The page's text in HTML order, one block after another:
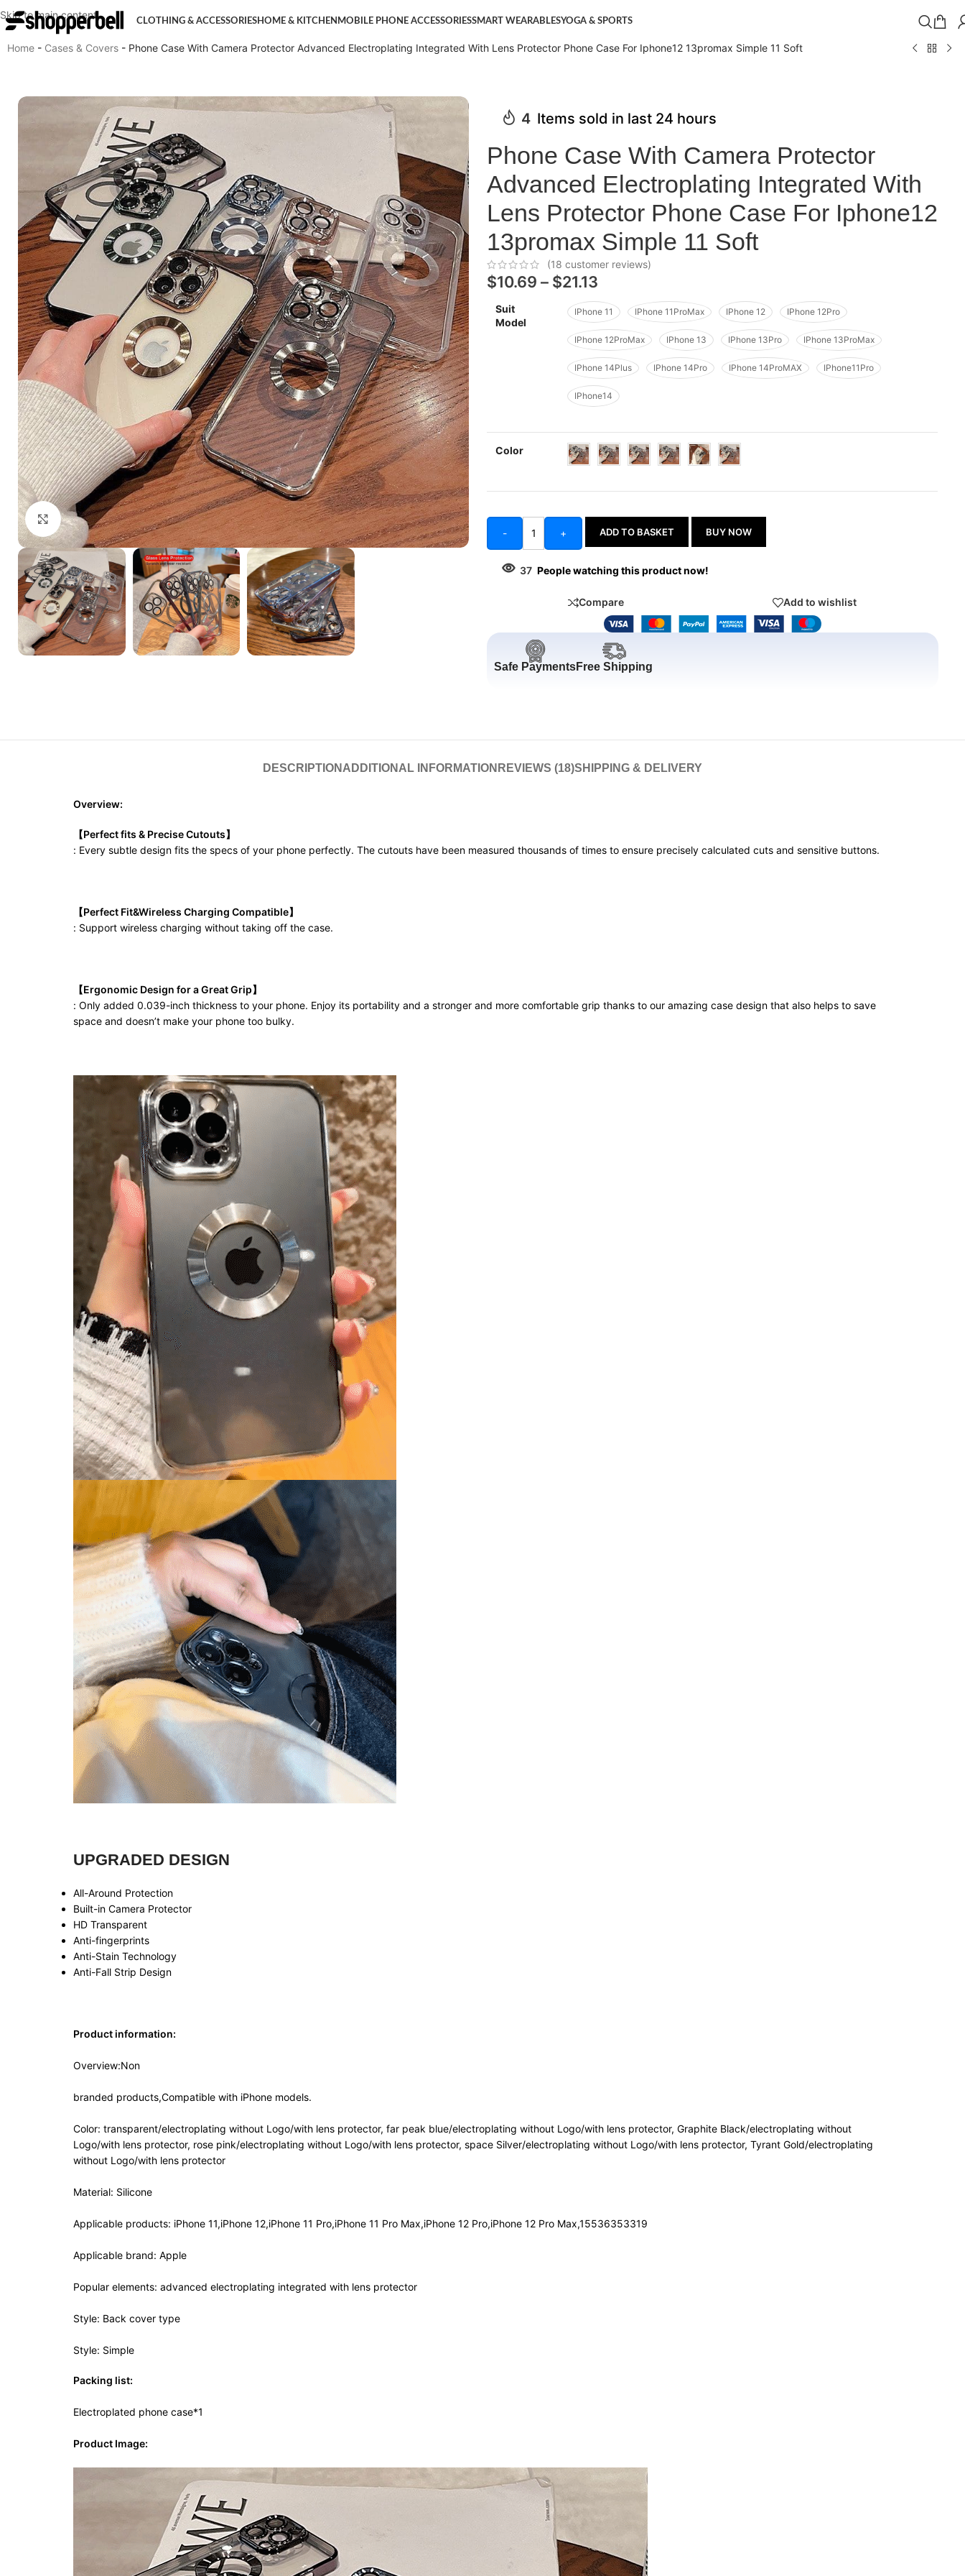
Skip to main content
CLOTHING & ACCESSORIESHOME & KITCHEN MOBILE PHONE ACCESSORIESSMART WEARABLESYOGA & SPORTS
Home - Cases & Covers - Phone Case With Camera Protector Advanced Electroplating Integrated With Lens Protector Phone Case For Iphone12 13promax Simple 11 Soft
Click to enlarge
Phone Case With Camera Protector
Advanced Electroplating Integrated With
Lens Protector Phone Case For Iphone12
13promax Simple 11 Soft
4 Items sold in last 24 hours
(18 customer reviews)
$10.69 – $21.13
Suit
Model
IPhone 11 IPhone 11ProMax IPhone 12 IPhone 12Pro
IPhone 12ProMax IPhone 13 IPhone 13Pro IPhone 13ProMax
IPhone 14Plus IPhone 14Pro IPhone 14ProMAX IPhone11Pro
IPhone14
Color
- + ADD TO BASKET BUY NOW
37 People watching this product now!
Compare Add to wishlist
Safe PaymentsFree Shipping
DESCRIPTION ADDITIONAL INFORMATION REVIEWS (18)SHIPPING & DELIVERY
Overview:
【Perfect fits & Precise Cutouts】
: Every subtle design fits the specs of your phone perfectly. The cutouts have been measured thousands of times to ensure precisely calculated cuts and sensitive buttons.
【Perfect Fit&Wireless Charging Compatible】
: Support wireless charging without taking off the case.
【Ergonomic Design for a Great Grip】
: Only added 0.039-inch thickness to your phone. Enjoy its portability and a stronger and more comfortable grip thanks to our amazing case design that also helps to save
space and doesn’t make your phone too bulky.
UPGRADED DESIGN
All-Around Protection
Built-in Camera Protector
HD Transparent
Anti-fingerprints
Anti-Stain Technology
Anti-Fall Strip Design
Product information:
Overview:Non
branded products,Compatible with iPhone models.
Color: transparent/electroplating without Logo/with lens protector, far peak blue/electroplating without Logo/with lens protector, Graphite Black/electroplating without
Logo/with lens protector, rose pink/electroplating without Logo/with lens protector, space Silver/electroplating without Logo/with lens protector, Tyrant Gold/electroplating
without Logo/with lens protector
Material: Silicone
Applicable products: iPhone 11,iPhone 12,iPhone 11 Pro,iPhone 11 Pro Max,iPhone 12 Pro,iPhone 12 Pro Max,15536353319
Applicable brand: Apple
Popular elements: advanced electroplating integrated with lens protector
Style: Back cover type
Style: Simple
Packing list:
Electroplated phone case*1
Product Image: